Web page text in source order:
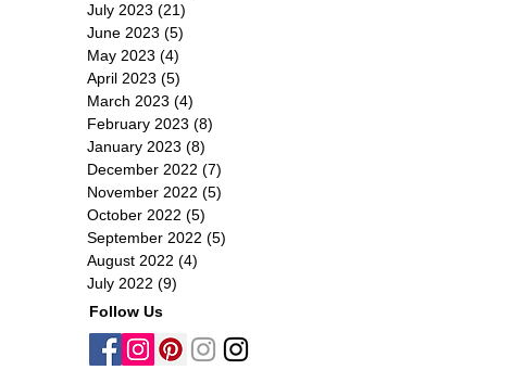
July 2023 (21)
June 2023 (5)
May 2023 (4)
April 2023 (5)
March 2023 (4)
February 2023 (8)
January 2023 (8)
December 2022 (7)
November 2022 (5)
October 2022 (5)
September 2022 (5)
August 2022 (4)
July 2022 (9)
Follow Us